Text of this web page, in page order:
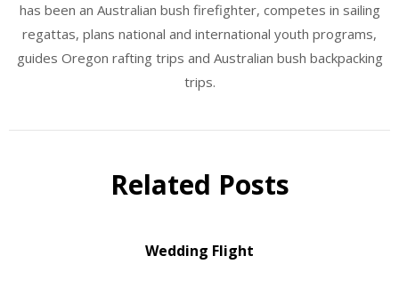
has been an Australian bush firefighter, competes in sailing
regattas, plans national and international youth programs,
guides Oregon rafting trips and Australian bush backpacking
trips.
Related Posts
Wedding Flight